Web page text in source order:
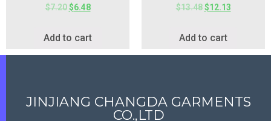
$7.20 $6.48
Add to cart
$13.48 $12.13
Add to cart
JINJIANG CHANGDA GARMENTS
CO.,LTD